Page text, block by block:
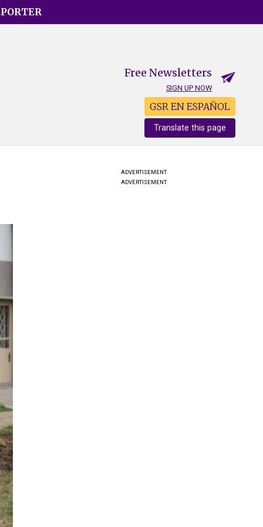
Free Newsletters
SIGN UP NOW
GSR EN ESPAÑOL
Translate this page
ADVERTISEMENT
ADVERTISEMENT